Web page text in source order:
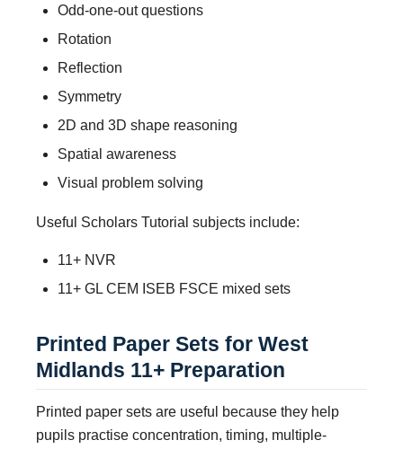
Odd-one-out questions
Rotation
Reflection
Symmetry
2D and 3D shape reasoning
Spatial awareness
Visual problem solving
Useful Scholars Tutorial subjects include:
11+ NVR
11+ GL CEM ISEB FSCE mixed sets
Printed Paper Sets for West
Midlands 11+ Preparation
Printed paper sets are useful because they help
pupils practise concentration, timing, multiple-